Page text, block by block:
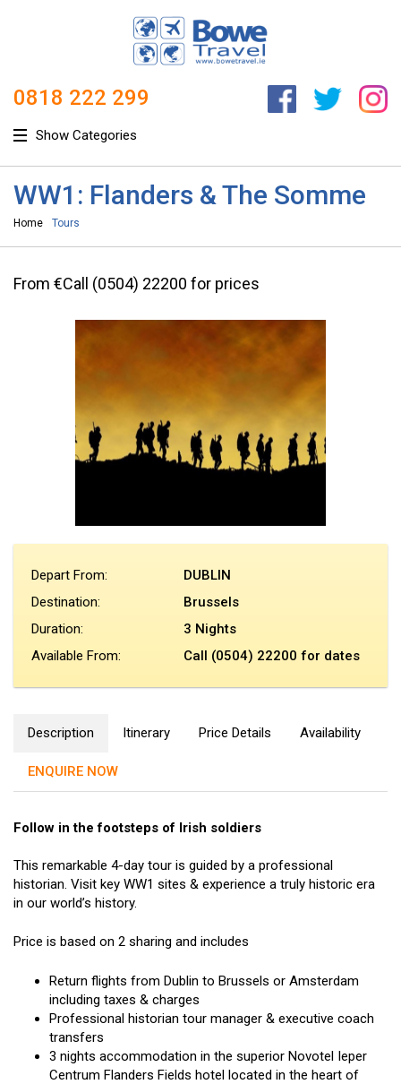
0818 222 299
Show Categories
WW1: Flanders & The Somme
Home Tours
From €Call (0504) 22200 for prices
Depart From:
DUBLIN
Destination:
Brussels
Duration:
3 Nights
Available From:
Call (0504) 22200 for dates
Description Itinerary Price Details Availability
ENQUIRE NOW
Follow in the footsteps of Irish soldiers
This remarkable 4-day tour is guided by a professional
historian. Visit key WW1 sites & experience a truly historic era
in our world’s history.
Price is based on 2 sharing and includes
Return flights from Dublin to Brussels or Amsterdam
including taxes & charges
Professional historian tour manager & executive coach
transfers
3 nights accommodation in the superior Novotel Ieper
Centrum Flanders Fields hotel located in the heart of